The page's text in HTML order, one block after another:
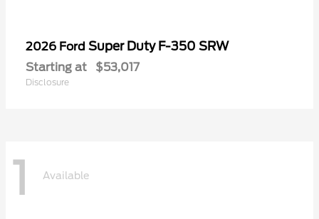
2026 Ford Super Duty F-350 SRW
Starting at $53,017
Disclosure
1 Available